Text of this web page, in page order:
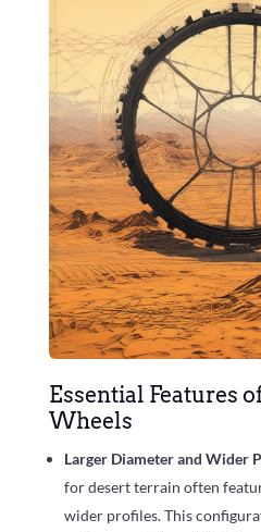
Essential Features
Wheels
Larger Diameter and Wider
for desert terrain often
wider profiles. This